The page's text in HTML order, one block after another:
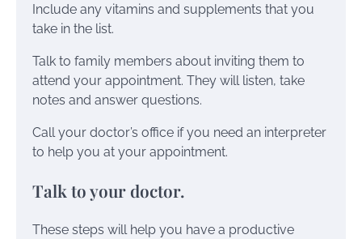
Include any vitamins and supplements that you
take in the list.
Talk to family members about inviting them to
attend your appointment. They will listen, take
notes and answer questions.
Call your doctor’s office if you need an interpreter
to help you at your appointment.
Talk to your doctor.
These steps will help you have a productive